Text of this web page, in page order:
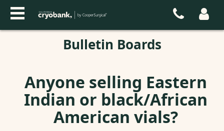
Bulletin Boards
Anyone selling Eastern
Indian or black/African
American vials?